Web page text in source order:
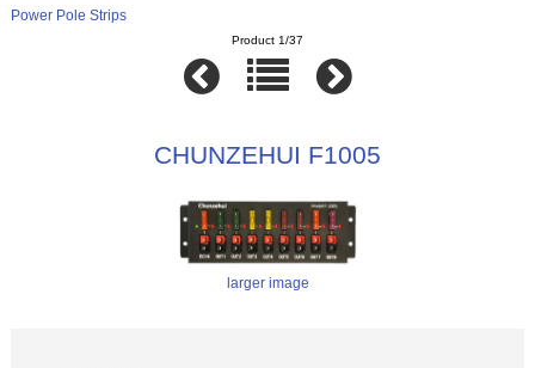
Power Pole Strips
Product 1/37
CHUNZEHUI F1005
larger image